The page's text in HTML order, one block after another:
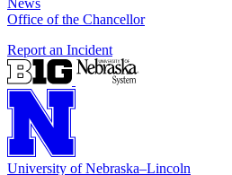
News
Office of the Chancellor
Report an Incident
University of Nebraska–Lincoln